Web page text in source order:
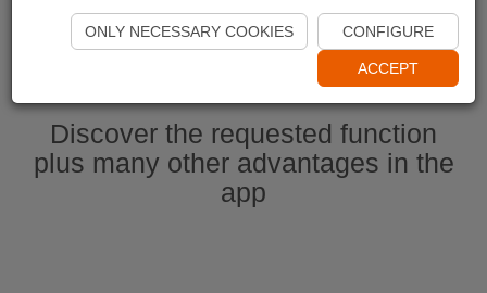
Start Naviki App
Discover the requested function
plus many other advantages in the
app
ONLY NECESSARY COOKIES CONFIGURE
ACCEPT